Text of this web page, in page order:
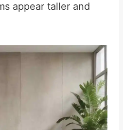
appear taller and